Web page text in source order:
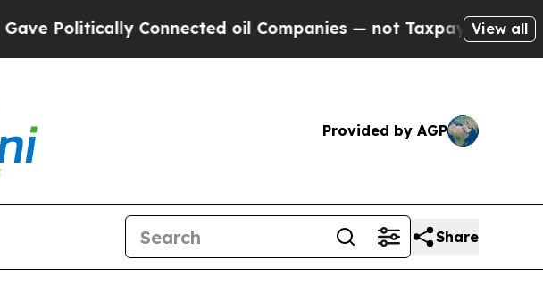
oil Companies — not Taxpayers — the Chance to
View all
Provided by AGP
Share